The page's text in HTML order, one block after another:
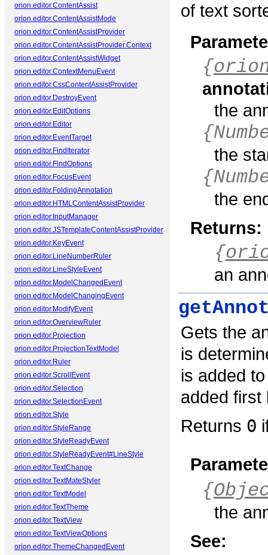
orion.editor.ContentAssist
orion.editor.ContentAssistMode
orion.editor.ContentAssistProvider
orion.editor.ContentAssistProvider.Context
orion.editor.ContentAssistWidget
orion.editor.ContextMenuEvent
orion.editor.CssContentAssistProvider
orion.editor.DestroyEvent
orion.editor.EditOptions
orion.editor.Editor
orion.editor.EventTarget
orion.editor.FindIterator
orion.editor.FindOptions
orion.editor.FocusEvent
orion.editor.FoldingAnnotation
orion.editor.HTMLContentAssistProvider
orion.editor.InputManager
orion.editor.JSTemplateContentAssistProvider
orion.editor.KeyEvent
orion.editor.LineNumberRuler
orion.editor.LineStyleEvent
orion.editor.ModelChangedEvent
orion.editor.ModelChangingEvent
orion.editor.ModifyEvent
orion.editor.OverviewRuler
orion.editor.Projection
orion.editor.ProjectionTextModel
orion.editor.Ruler
orion.editor.ScrollEvent
orion.editor.Selection
orion.editor.SelectionEvent
orion.editor.Style
orion.editor.StyleRange
orion.editor.StyleReadyEvent
orion.editor.StyleReadyEvent#LineStyle
orion.editor.TextChange
orion.editor.TextMateStyler
orion.editor.TextModel
orion.editor.TextTheme
orion.editor.TextView
orion.editor.TextViewOptions
orion.editor.ThemeChangedEvent
of text
{
the
the
the
Returns:
{
an
Gets the
is
is added
added first
Returns 0
{
the
See: